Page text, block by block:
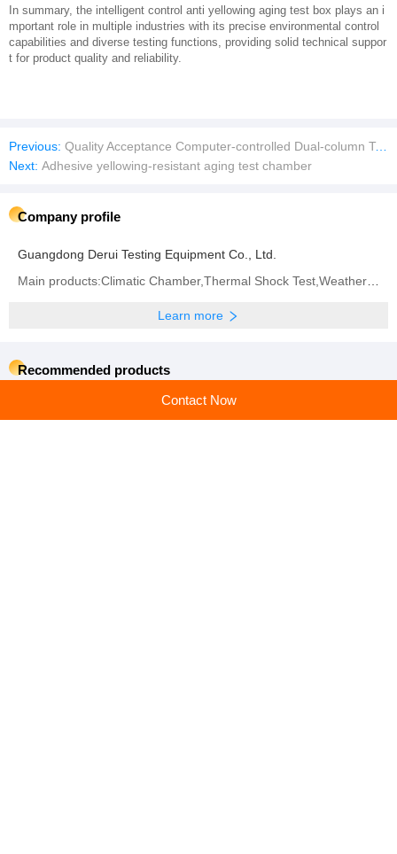
In summary, the intelligent control anti yellowing aging test box plays an i
mportant role in multiple industries with its precise environmental control
capabilities and diverse testing functions, providing solid technical suppor
t for product quality and reliability.
Previous: Quality Acceptance Computer-controlled Dual-column Tensile Testing Machine
Next: Adhesive yellowing-resistant aging test chamber
Company profile
Guangdong Derui Testing Equipment Co., Ltd.
Learn more
Recommended products
Contact Now